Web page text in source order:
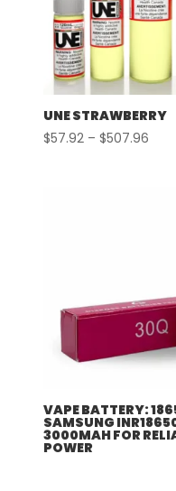
UNE STRAWBERRY
$57.92 – $507.96Price
VAPE BATTERY:
SAMSUNG
3000MAH FOR
POWER